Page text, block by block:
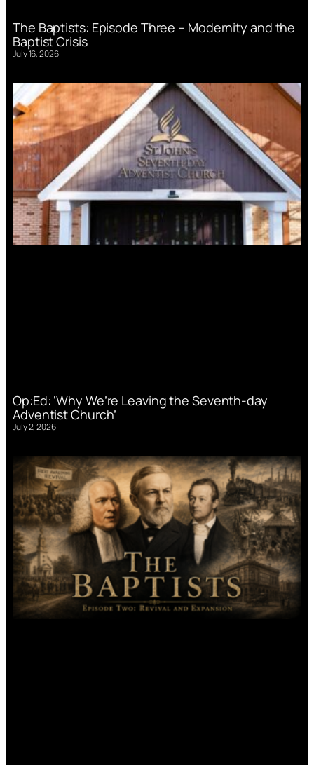
The Baptists: Episode Three – Modernity and the
Baptist Crisis
July 16, 2026
Op:Ed: ‘Why We’re Leaving the Seventh-day
Adventist Church’
July 2, 2026